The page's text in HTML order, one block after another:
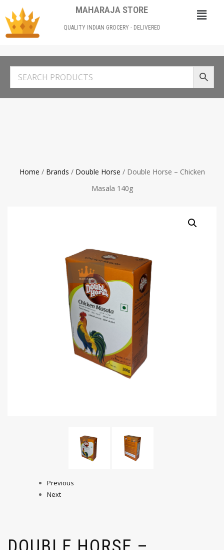
MAHARAJA STORE
QUALITY INDIAN GROCERY - DELIVERED
Home / Brands / Double Horse / Double Horse – Chicken
Masala 140g
Previous
Next